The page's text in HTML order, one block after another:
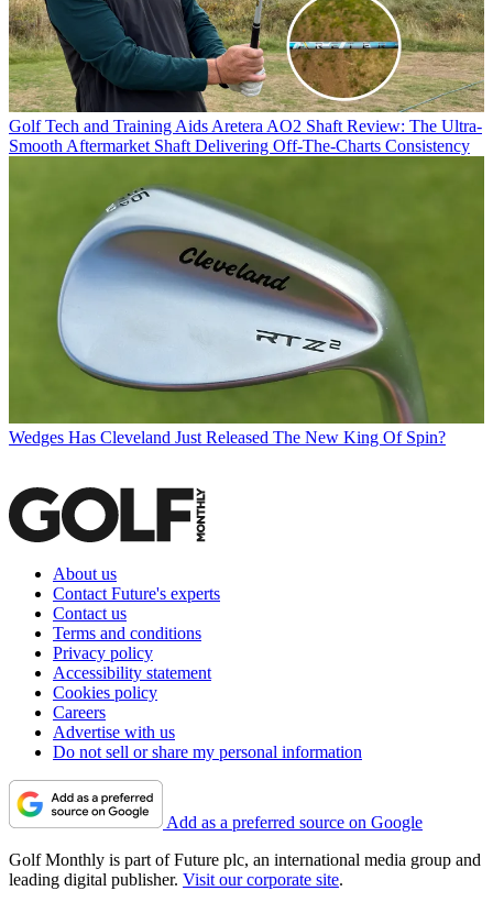
Golf Tech and Training Aids Aretera AO2 Shaft Review: The Ultra-
Smooth Aftermarket Shaft Delivering Off-The-Charts Consistency
Wedges Has Cleveland Just Released The New King Of Spin?
About us
Contact Future's experts
Contact us
Terms and conditions
Privacy policy
Accessibility statement
Cookies policy
Careers
Advertise with us
Do not sell or share my personal information
Add as a preferred source on Google
Golf Monthly is part of Future plc, an international media group and
leading digital publisher. Visit our corporate site.